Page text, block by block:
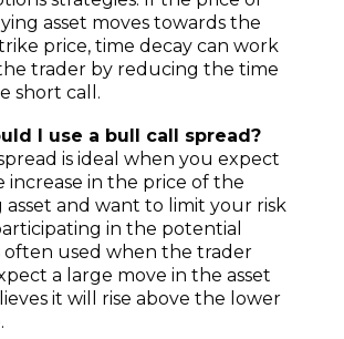
asset moves towards the
price, time decay can work
trader by reducing the time
short call.
I use a bull call spread?
is ideal when you expect
increase in the price of the
and want to limit your risk
in the potential
often used when the trader
a large move in the asset
it will rise above the lower